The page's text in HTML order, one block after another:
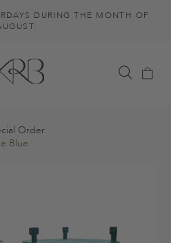
DURING THE MONTH OF
Order
Blue